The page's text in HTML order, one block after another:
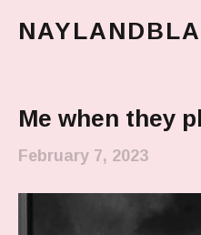
Me when they
February 7, 2023